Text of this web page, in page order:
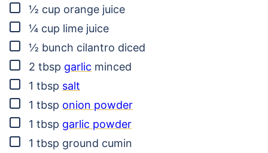
▢
½ cup orange juice
▢
¼ cup lime juice
▢
½ bunch cilantro diced
▢
2 tbsp garlic minced
▢
1 tbsp salt
▢
1 tbsp onion powder
▢
1 tbsp garlic powder
▢
1 tbsp ground cumin